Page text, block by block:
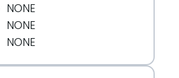
NONE
NONE
NONE